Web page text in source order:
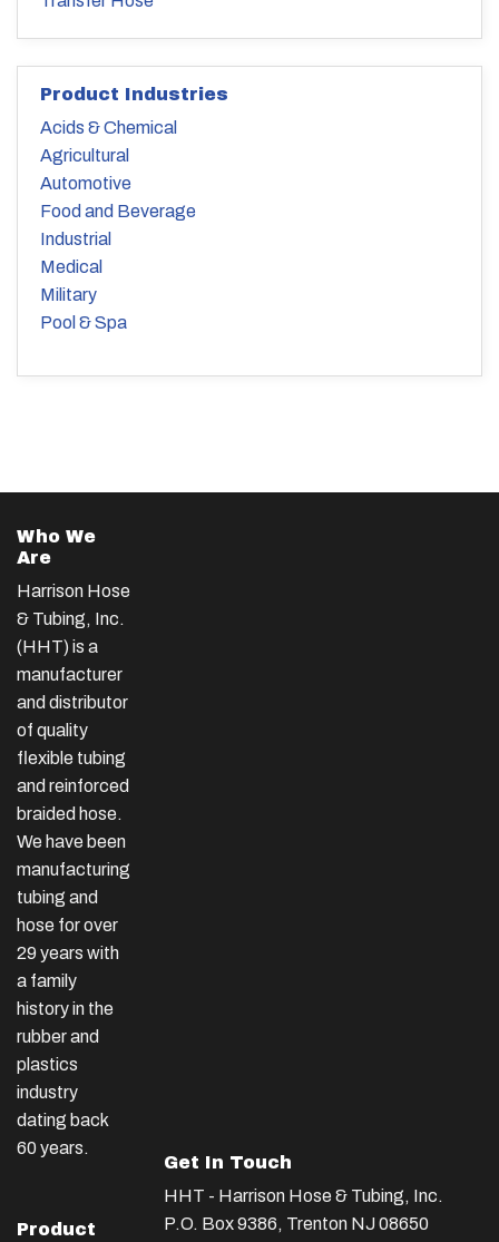
Product Industries
Acids & Chemical
Agricultural
Automotive
Food and Beverage
Industrial
Medical
Military
Pool & Spa
Who We
Are
Harrison Hose
& Tubing, Inc.
(HHT) is a
manufacturer
and distributor
of quality
flexible tubing
and reinforced
braided hose.
We have been
manufacturing
tubing and
hose for over
29 years with
a family
history in the
rubber and
plastics
industry
dating back
60 years.
Product
Get In Touch
HHT - Harrison Hose & Tubing, Inc.
P.O. Box 9386, Trenton NJ 08650